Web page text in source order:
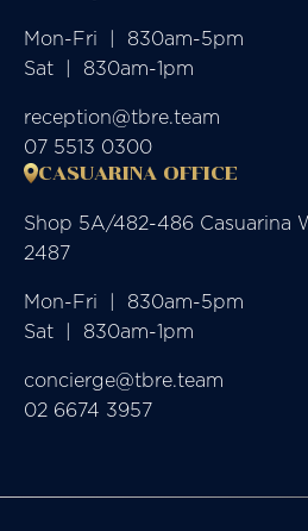
Mon-Fri  |  830am-5pm
Sat  |  830am-1pm
reception@tbre.team
07 5513 0300
CASUARINA OFFICE
Shop 5A/482-486 Casuarina
2487
Mon-Fri  |  830am-5pm
Sat  |  830am-1pm
concierge@tbre.team
02 6674 3957